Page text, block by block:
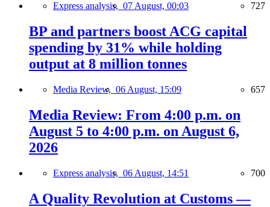
Express analysis, 07 August, 00:03 727
BP and partners boost ACG capital
spending by 31% while holding
output at 8 million tonnes
Media Review, 06 August, 15:09 657
Media Review: From 4:00 p.m. on
August 5 to 4:00 p.m. on August 6,
2026
Express analysis, 06 August, 14:51 700
A Quality Revolution at Customs —